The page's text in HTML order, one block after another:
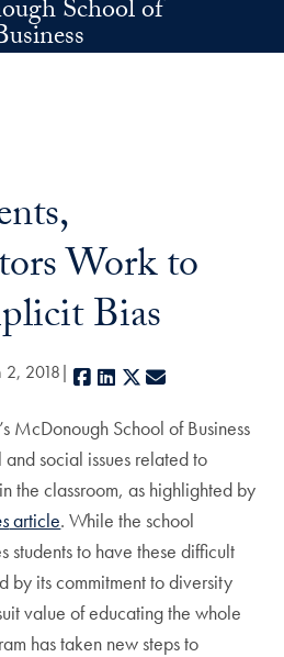
School of
Work to
Bias
2, 2018 Facebook
LinkedIn
X
McDonough School of Business
social issues related to
the classroom, as highlighted by
article. While the school
students to have these difficult
by its commitment to diversity
value of educating the whole
has taken new steps to